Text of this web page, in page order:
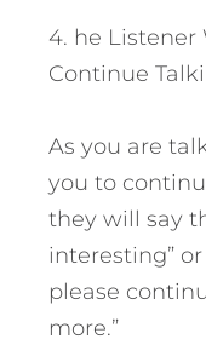
4. he Listener
Continue
As you are
you to
they will say
interesting”
please
more.”